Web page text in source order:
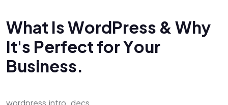
What IsWordPress & Why
It's Perfect forYour
Business.
wordpress.intro_decs